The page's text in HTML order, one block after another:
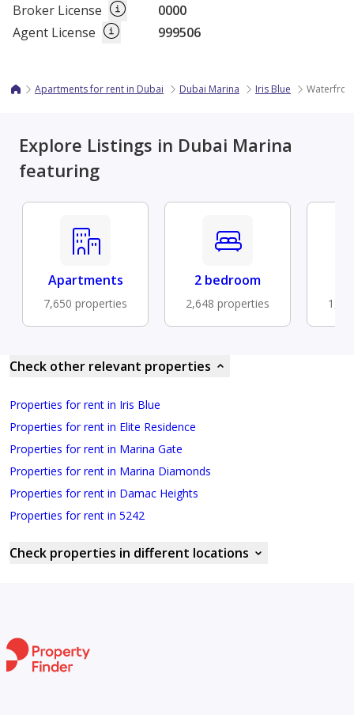
Broker License
0000
Agent License
999506
Apartments for rent in Dubai Dubai Marina Iris Blue
Explore Listings in Dubai Marina
featuring
Apartments
7,650 properties
2 bedroom
2,648 properties
Check other relevant properties
Properties for rent in Iris Blue
Properties for rent in Elite Residence
Properties for rent in Marina Gate
Properties for rent in Marina Diamonds
Properties for rent in Damac Heights
Properties for rent in 5242
Check properties in different locations